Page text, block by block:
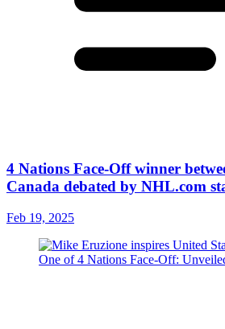
4 Nations Face-Off winner
Canada debated by NHL.com
Feb 19, 2025